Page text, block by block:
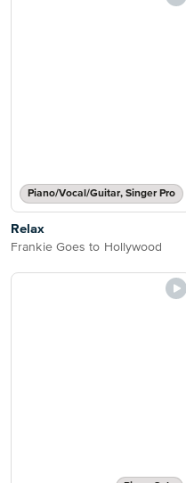
Piano/Vocal/Guitar, Singer Pro
Relax
Frankie Goes to Hollywood